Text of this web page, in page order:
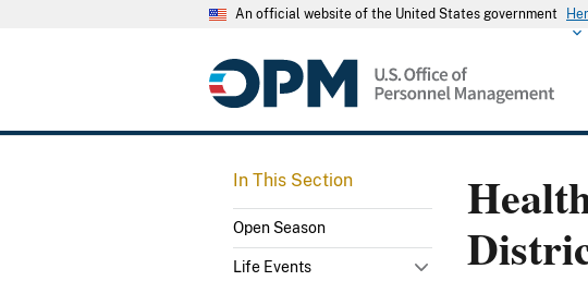
An official website of the United States government
In This Section
Open Season
Life Events